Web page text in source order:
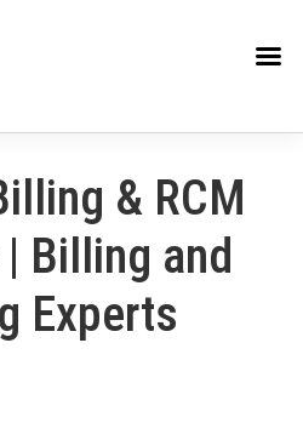
& RCM
Billing and
Experts